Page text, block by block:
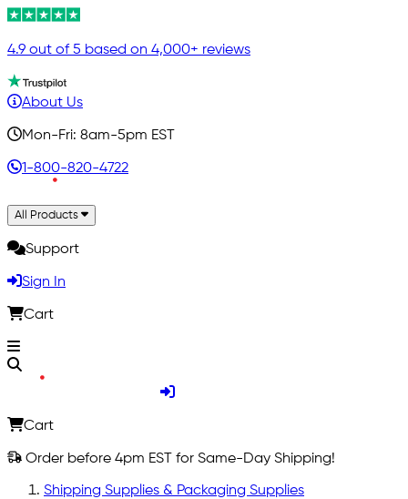
4.9 out of 5 based on 4,000+ reviews
About Us
Mon-Fri: 8am-5pm EST
1-800-820-4722
All Products
Support
Sign In
Cart
Cart
Order before 4pm EST for Same-Day Shipping!
Shipping Supplies & Packaging Supplies